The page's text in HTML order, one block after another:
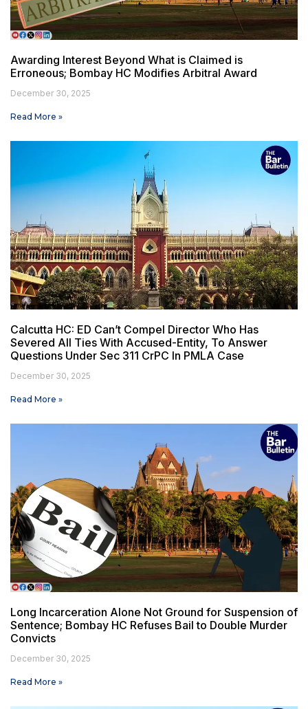
Awarding Interest Beyond What is Claimed is
Erroneous; Bombay HC Modifies Arbitral Award
December 30, 2025
Read More »
Calcutta HC: ED Can’t Compel Director Who Has
Severed All Ties With Accused-Entity, To Answer
Questions Under Sec 311 CrPC In PMLA Case
December 30, 2025
Read More »
Long Incarceration Alone Not Ground for Suspension of
Sentence; Bombay HC Refuses Bail to Double Murder
Convicts
December 30, 2025
Read More »